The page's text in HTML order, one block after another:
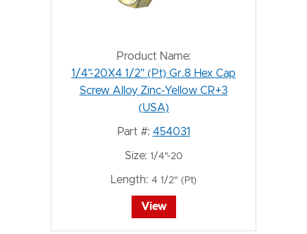
Product Name:
1/4"-20X4 1/2" (Pt) Gr.8 Hex Cap
Screw Alloy Zinc-Yellow CR+3
(USA)
Part #: 454031
Size: 1/4"-20
Length: 4 1/2" (Pt)
View